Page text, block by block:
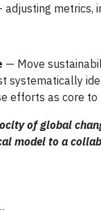
metrics,
— Move
systematically
efforts as core
of global
model to a